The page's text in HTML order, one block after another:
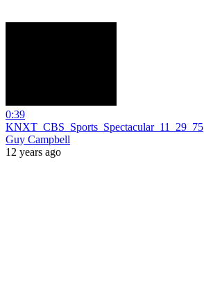
0:39
KNXT_CBS_Sports_Spectacular_11_29_75
Guy Campbell
12 years ago